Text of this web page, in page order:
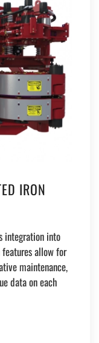
IRON
integration into
allow for
maintenance,
data on each